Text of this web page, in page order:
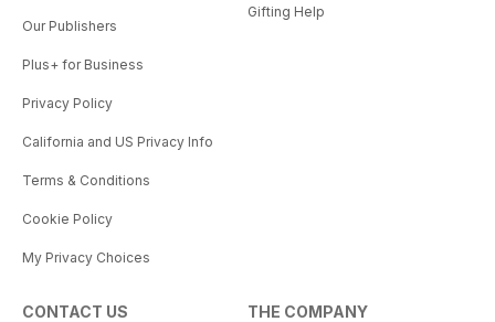
Our Publishers
Plus+ for Business
Privacy Policy
California and US Privacy Info
Terms & Conditions
Cookie Policy
My Privacy Choices
Gifting Help
CONTACT US THE COMPANY